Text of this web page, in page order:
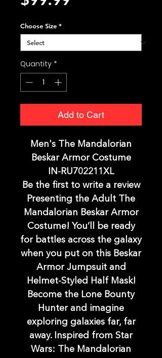
Choose Size *
Quantity *
Add to Cart
Men's The Mandalorian
Beskar Armor Costume
IN-RU702211XL
Be the first to write a review
Presenting the Adult The
Mandalorian Beskar Armor
Costume! You’ll be ready
for battles across the galaxy
when you put on this Beskar
Armor Jumpsuit and
Helmet-Styled Half Mask!
Become the Lone Bounty
Hunter and imagine
exploring galaxies far, far
away. Inspired from Star
Wars: The Mandalorian